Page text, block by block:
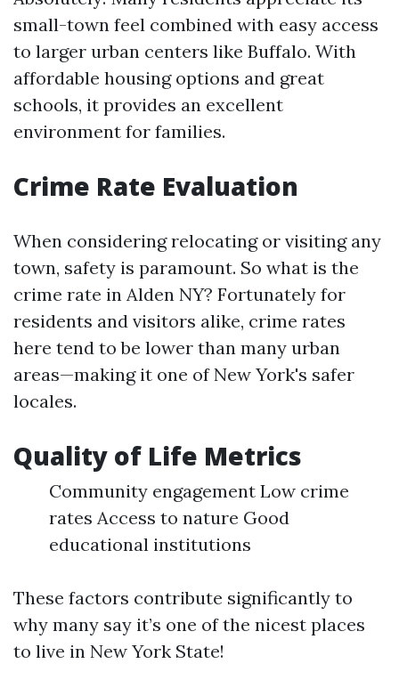
small-town feel combined with easy access
to larger urban centers like Buffalo. With
affordable housing options and great
schools, it provides an excellent
environment for families.
Crime Rate Evaluation
When considering relocating or visiting any
town, safety is paramount. So what is the
crime rate in Alden NY? Fortunately for
residents and visitors alike, crime rates
here tend to be lower than many urban
areas—making it one of New York's safer
locales.
Quality of Life Metrics
Community engagement Low crime
rates Access to nature Good
educational institutions
These factors contribute significantly to
why many say it’s one of the nicest places
to live in New York State!